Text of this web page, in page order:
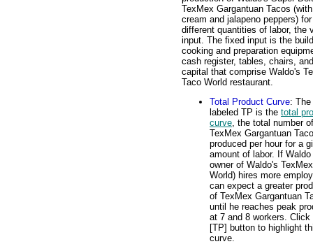
TexMex Gargantuan Tacos
cream and jalapeno peppers) for
different quantities of labor, the
input. The fixed input is the
cooking and preparation
cash register, tables, chairs,
capital that comprise Waldo's
Taco World restaurant.
Total Product Curve:
labeled TP is the total
curve , the total number of
TexMex Gargantuan
produced per hour for a
amount of labor. If Waldo
owner of Waldo's
World) hires more
can expect a greater
of TexMex Gargantuan
until he reaches peak
at 7 and 8 workers. Click
[TP] button to highlight
curve.